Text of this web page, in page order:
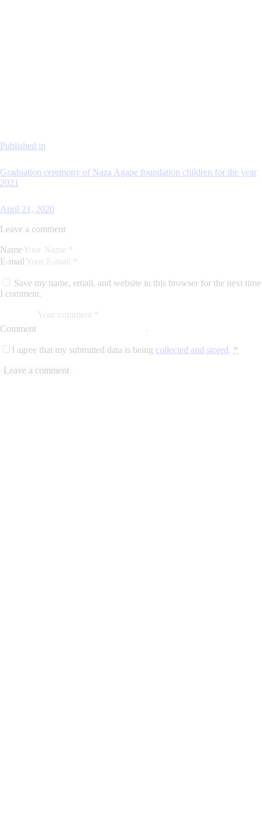
Published in
Graduation ceremony of Naza Agape foundation children for the year
2021
April 21, 2020
Leave a comment
Name
E-mail
Save my name, email, and website in this browser for the next time
I comment.
Comment
I agree that my submitted data is being collected and stored. *